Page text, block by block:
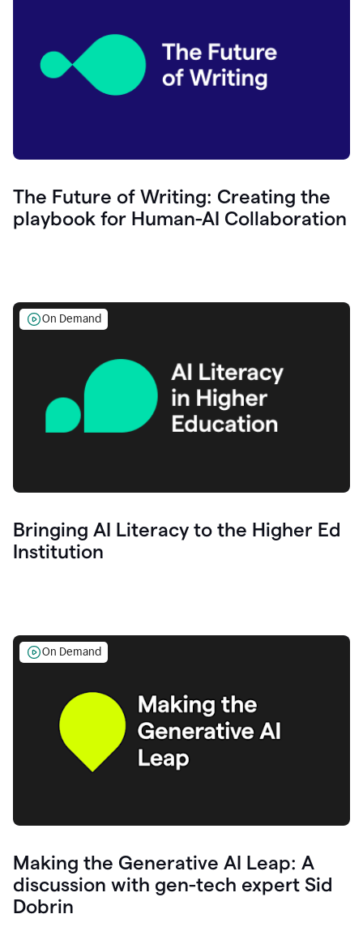
The Future of Writing: Creating the
playbook for Human-AI Collaboration
On Demand
Bringing AI Literacy to the Higher Ed
Institution
On Demand
Making the Generative AI Leap: A
discussion with gen-tech expert Sid
Dobrin